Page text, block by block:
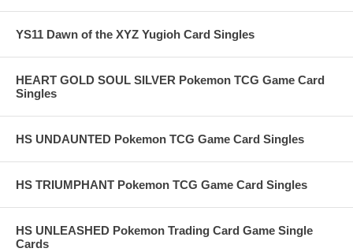
YS11 Dawn of the XYZ Yugioh Card Singles
HEART GOLD SOUL SILVER Pokemon TCG Game Card
Singles
HS UNDAUNTED Pokemon TCG Game Card Singles
HS TRIUMPHANT Pokemon TCG Game Card Singles
HS UNLEASHED Pokemon Trading Card Game Single
Cards